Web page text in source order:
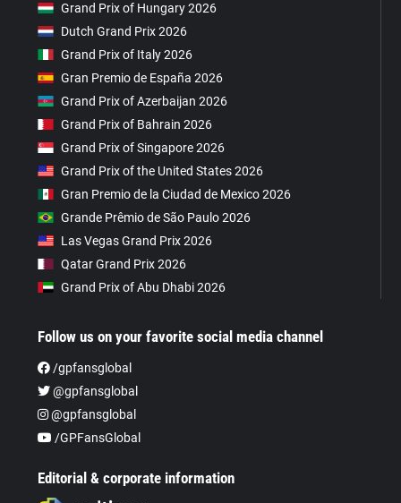
Grand Prix of Hungary 2026
Dutch Grand Prix 2026
Grand Prix of Italy 2026
Gran Premio de España 2026
Grand Prix of Azerbaijan 2026
Grand Prix of Bahrain 2026
Grand Prix of Singapore 2026
Grand Prix of the United States 2026
Gran Premio de la Ciudad de Mexico 2026
Grande Prêmio de São Paulo 2026
Las Vegas Grand Prix 2026
Qatar Grand Prix 2026
Grand Prix of Abu Dhabi 2026
Follow us on your favorite social media channel
/gpfansglobal
@gpfansglobal
@gpfansglobal
/GPFansGlobal
Editorial & corporate information